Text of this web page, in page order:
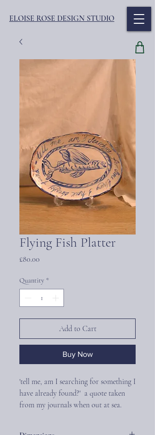
ELOISE ROSE DESIGN STUDIO
Flying Fish Platter
£80.00
Quantity *
Add to Cart
Buy Now
'tell me, am I searching for something I
have already found?' a quote taken
from my journals when out at sea.